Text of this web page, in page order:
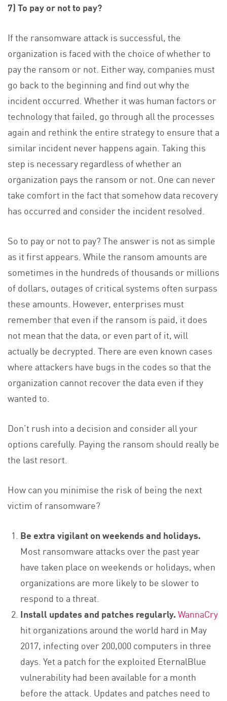
7) To pay or not to pay?
If the ransomware attack is successful, the
organization is faced with the choice of whether to
pay the ransom or not. Either way, companies must
go back to the beginning and find out why the
incident occurred. Whether it was human factors or
technology that failed, go through all the processes
again and rethink the entire strategy to ensure that a
similar incident never happens again. Taking this
step is necessary regardless of whether an
organization pays the ransom or not. One can never
take comfort in the fact that somehow data recovery
has occurred and consider the incident resolved.
So to pay or not to pay? The answer is not as simple
as it first appears. While the ransom amounts are
sometimes in the hundreds of thousands or millions
of dollars, outages of critical systems often surpass
these amounts. However, enterprises must
remember that even if the ransom is paid, it does
not mean that the data, or even part of it, will
actually be decrypted. There are even known cases
where attackers have bugs in the codes so that the
organization cannot recover the data even if they
wanted to.
Don’t rush into a decision and consider all your
options carefully. Paying the ransom should really be
the last resort.
How can you minimise the risk of being the next
victim of ransomware?
Be extra vigilant on weekends and holidays.
Most ransomware attacks over the past year
have taken place on weekends or holidays, when
organizations are more likely to be slower to
respond to a threat.
Install updates and patches regularly.WannaCry
hit organizations around the world hard in May
2017, infecting over 200,000 computers in three
days. Yet a patch for the exploited EternalBlue
vulnerability had been available for a month
before the attack. Updates and patches need to